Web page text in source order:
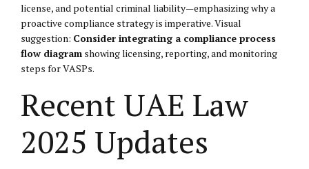
license, and potential criminal liability—emphasizing why a
proactive compliance strategy is imperative. Visual
suggestion: Consider integrating a compliance process
flow diagram showing licensing, reporting, and monitoring
steps for VASPs.
Recent UAE Law
2025 Updates